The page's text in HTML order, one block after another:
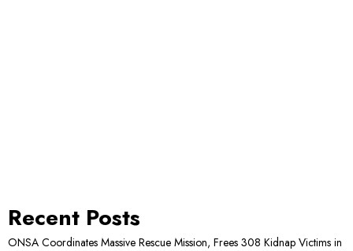
Recent Posts
ONSA Coordinates Massive Rescue Mission, Frees 308 Kidnap Victims in